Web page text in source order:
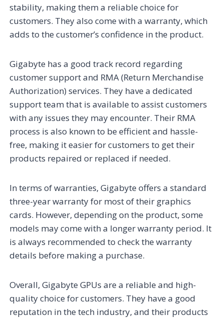
stability, making them a reliable choice for
customers. They also come with a warranty, which
adds to the customer’s confidence in the product.
Gigabyte has a good track record regarding
customer support and RMA (Return Merchandise
Authorization) services. They have a dedicated
support team that is available to assist customers
with any issues they may encounter. Their RMA
process is also known to be efficient and hassle-
free, making it easier for customers to get their
products repaired or replaced if needed.
In terms of warranties, Gigabyte offers a standard
three-year warranty for most of their graphics
cards. However, depending on the product, some
models may come with a longer warranty period. It
is always recommended to check the warranty
details before making a purchase.
Overall, Gigabyte GPUs are a reliable and high-
quality choice for customers. They have a good
reputation in the tech industry, and their products